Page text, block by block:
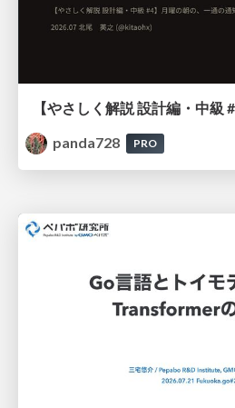
panda728
PRO